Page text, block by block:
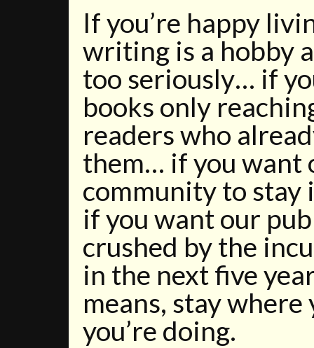
If you’re happy
writing is a hobby
too seriously… if
books only
readers who
them… if you want
community to
if you want our
crushed by the
in the next five
means, stay
you’re doing.